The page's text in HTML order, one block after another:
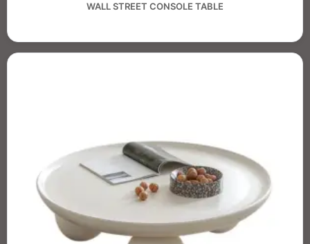
WALL STREET CONSOLE TABLE